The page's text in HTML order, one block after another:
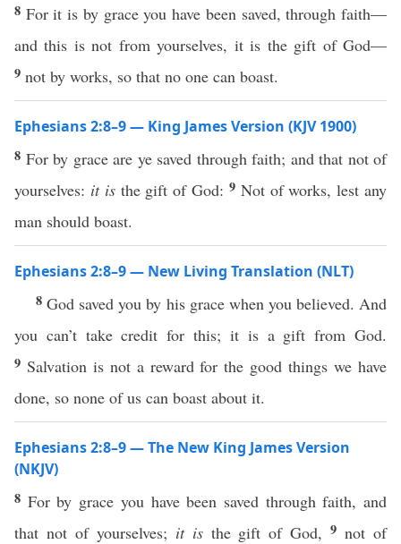
8 For it is by grace you have been saved, through faith—
and this is not from yourselves, it is the gift of God—
9 not by works, so that no one can boast.
Ephesians 2:8–9 — King James Version (KJV 1900)
8 For by grace are ye saved through faith; and that not of
yourselves: it isthe gift of God: 9 Not of works, lest any
man should boast.
Ephesians 2:8–9 — New Living Translation (NLT)
8God saved you by his grace when you believed. And
you can’t take credit for this; it is a gift from God.
9 Salvation is not a reward for the good things we have
done, so none of us can boast about it.
Ephesians 2:8–9 — The New King James Version
(NKJV)
8 For by grace you have been saved through faith, and
that not of yourselves; it isthe gift of God,9not of